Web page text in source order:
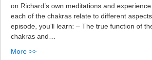
on Richard’s own meditations and
each of the chakras relate to different
episode, you’ll learn: – The true function of
chakras and…
More >>